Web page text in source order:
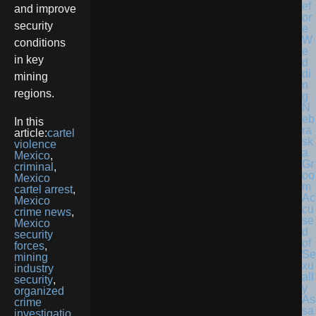
and improve
security
conditions
in key
mining
regions.
In this
article:cartel
violence
Mexico,
criminal ,
Mexico
cartel arrest,
Mexico
crime news,
Mexico
security
forces,
mining
industry
security,
organized
crime
investigatio
N
eb
ra
sk
a
Gr
oo
m
Ac
cu
se
d
of
Se
xu
all
y
As
sa